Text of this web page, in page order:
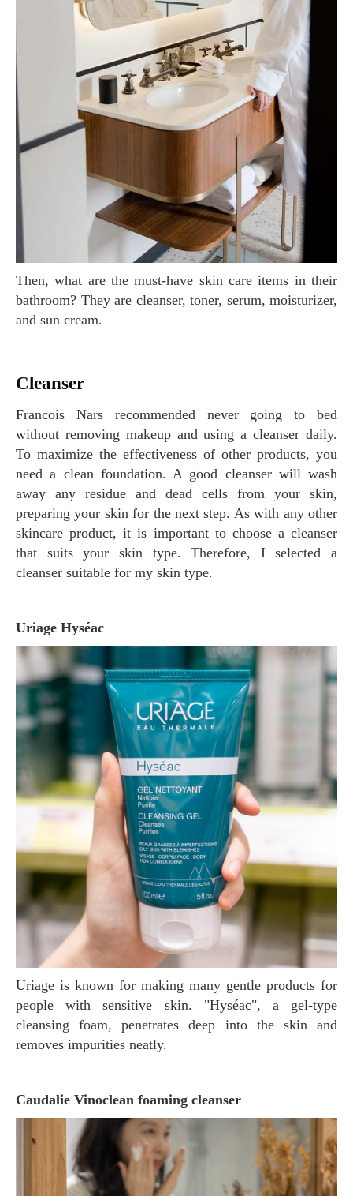
Then, what are the must-have skin care items in their
bathroom? They are cleanser, toner, serum, moisturizer,
and sun cream.
Cleanser
Francois Nars recommended never going to bed
without removing makeup and using a cleanser daily.
To maximize the effectiveness of other products, you
need a clean foundation. A good cleanser will wash
away any residue and dead cells from your skin,
preparing your skin for the next step. As with any other
skincare product, it is important to choose a cleanser
that suits your skin type. Therefore, I selected a
cleanser suitable for my skin type.
Uriage Hyséac
Uriage is known for making many gentle products for
people with sensitive skin. "Hyséac", a gel-type
cleansing foam, penetrates deep into the skin and
removes impurities neatly.
Caudalie Vinoclean foaming cleanser